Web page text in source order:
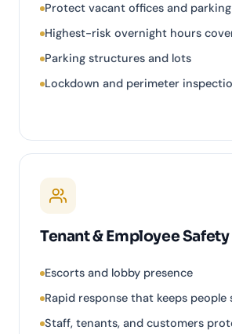
Protect vacant offices and parking
Highest-risk overnight hours
Parking structures and lots
Lockdown and perimeter
Tenant & Employee Safety
Escorts and lobby presence
Rapid response that keeps people
Staff, tenants, and customers